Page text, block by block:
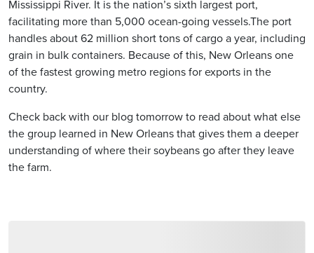
Mississippi River. It is the nation’s sixth largest port,
facilitating more than 5,000 ocean-going vessels.The port
handles about 62 million short tons of cargo a year, including
grain in bulk containers. Because of this, New Orleans one
of the fastest growing metro regions for exports in the
country.
Check back with our blog tomorrow to read about what else
the group learned in New Orleans that gives them a deeper
understanding of where their soybeans go after they leave
the farm.